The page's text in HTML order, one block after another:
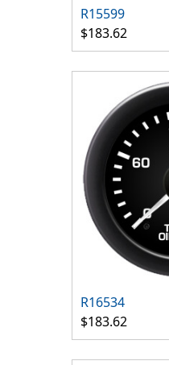
R15599
$183.62
R16534
$183.62